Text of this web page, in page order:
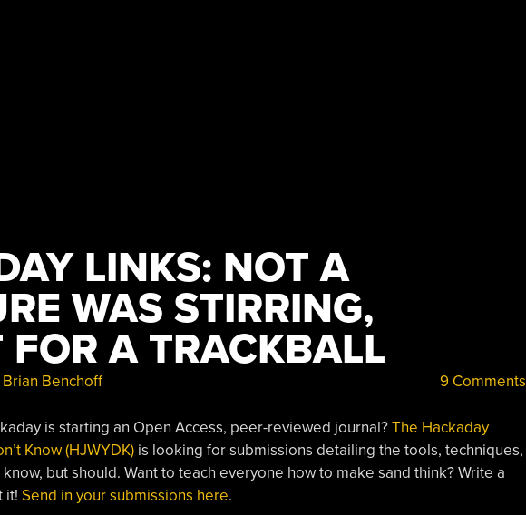
LINKS: NOT A
WAS STIRRING,
FOR A TRACKBALL
Brian Benchoff 9 Comments
is starting an Open Access, peer-reviewed journal?The Hackaday
Know (HJWYDK)is looking for submissions detailing the tools, techniques,
but should. Want to teach everyone how to make sand think? Write a
it! Send in your submissions here.